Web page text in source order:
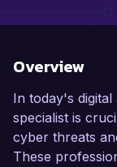
Overview
In today's
specialist is
cyber threats
These